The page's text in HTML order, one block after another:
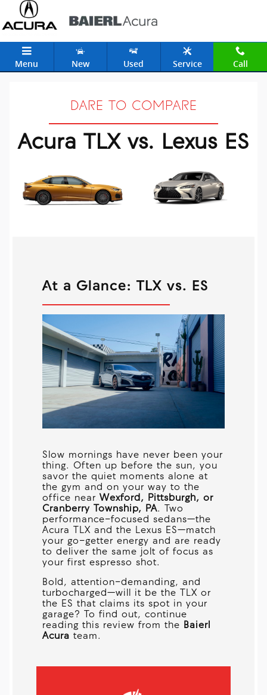
Skip to main content
Acura TLX vs. Lexus ES
Menu New Used Service Call
DARE TO COMPARE
Acura TLX vs. Lexus ES
At a Glance: TLX vs. ES
Slow mornings have never been your
thing. Often up before the sun, you
savor the quiet moments alone at
the gym and on your way to the
office near Wexford, Pittsburgh, or
Cranberry Township, PA. Two
performance-focused sedans—the
Acura TLX and the Lexus ES—match
your go-getter energy and are ready
to deliver the same jolt of focus as
your first espresso shot.
Bold, attention-demanding, and
turbocharged—will it be the TLX or
the ES that claims its spot in your
garage? To find out, continue
reading this review from the
Baierl
Acura team.